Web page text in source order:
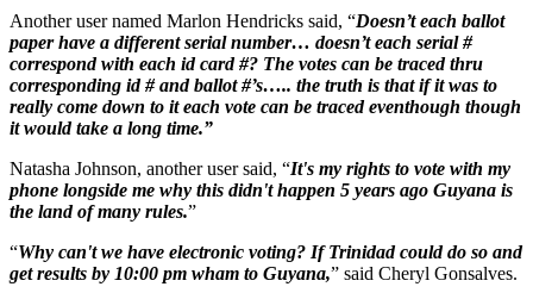
Another user named Marlon Hendricks said, “Doesn’t each ballot
paper have a different serial number… doesn’t each serial #
correspond with each id card #? The votes can be traced thru
corresponding id # and ballot #’s….. the truth is that if it was to
really come down to it each vote can be traced eventhough though
it would take a long time.”
Natasha Johnson, another user said, “It's my rights to vote with my
phone longside me why this didn't happen 5 years ago Guyana is
the land of many rules.”
“Why can't we have electronic voting? If Trinidad could do so and
get results by 10:00 pm wham to Guyana,” said Cheryl Gonsalves.